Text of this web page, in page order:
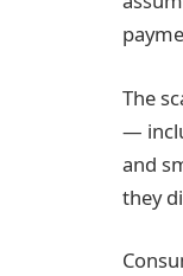
The
—
and
they